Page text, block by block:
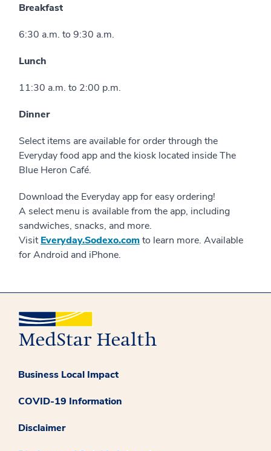
Breakfast
6:30 a.m. to 9:30 a.m.
Lunch
11:30 a.m. to 2:00 p.m.
Dinner
Select items are available for order through the
Everyday food app and the kiosk located inside The
Blue Heron Café.
Download the Everyday app for easy ordering!
A select menu is available from the app, including
sandwiches, snacks, and more.
VisitEveryday.Sodexo.comto learn more. Available
for Android and iPhone.
Business Local Impact
COVID-19 Information
Disclaimer